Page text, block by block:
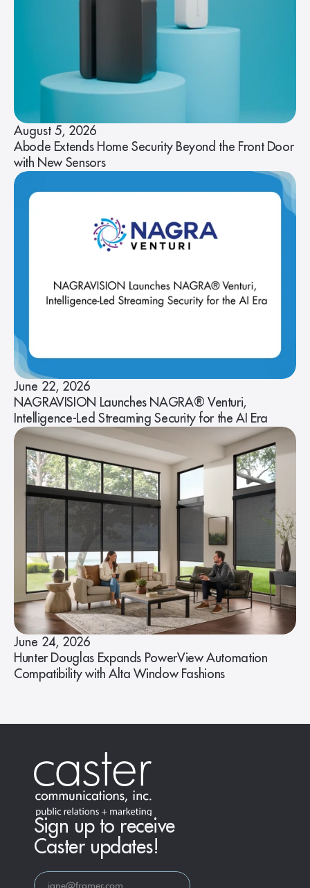
August 5, 2026
Abode Extends Home Security Beyond the Front Door
with New Sensors
June 22, 2026
NAGRAVISION Launches NAGRA® Venturi,
Intelligence-Led Streaming Security for the AI Era
June 24, 2026
Hunter Douglas Expands PowerView Automation
Compatibility with Alta Window Fashions
Sign up to receive
Caster updates!